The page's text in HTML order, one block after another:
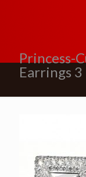
Princess-
Earrings 3